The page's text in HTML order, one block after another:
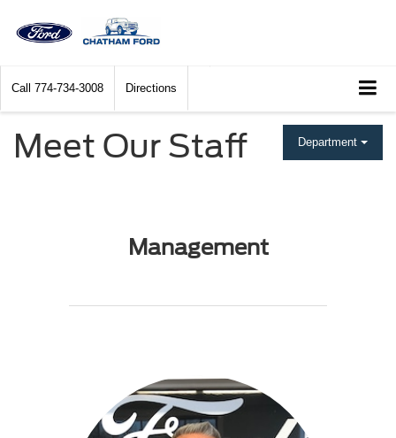
Call 774-734-3008 Directions
Meet Our Staff Department
Management